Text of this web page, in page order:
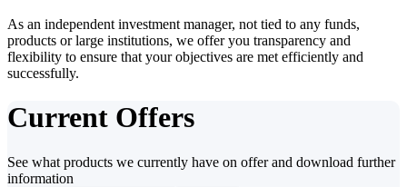
As an independent investment manager, not tied to any funds,
products or large institutions, we offer you transparency and
flexibility to ensure that your objectives are met efficiently and
successfully.
Current Offers
See what products we currently have on offer and download further
information